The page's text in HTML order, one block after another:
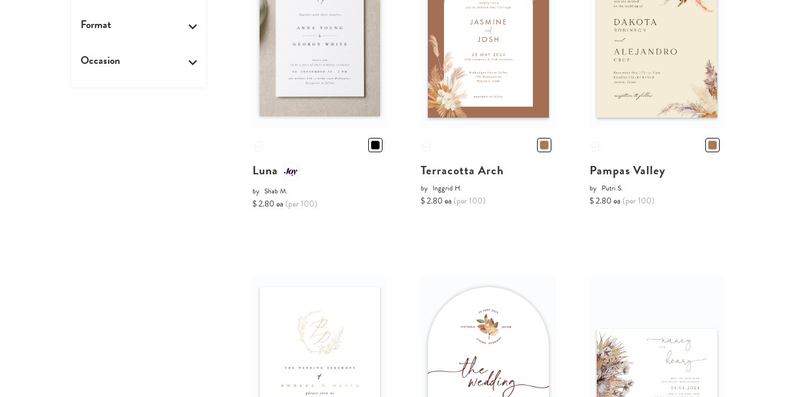
Format
Occasion
Luna
by Shab M.
$ 2.80 ea (per 100)
Terracotta Arch
by Inggrid H.
$ 2.80 ea (per 100)
Pampas Valley
by Putri S.
$ 2.80 ea (per 100)